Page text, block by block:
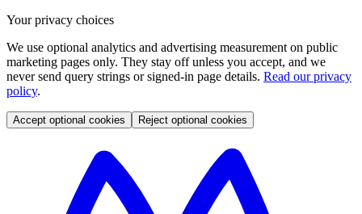
Your privacy choices
We use optional analytics and advertising measurement on public
marketing pages only. They stay off unless you accept, and we
never send query strings or signed-in page details. Read our privacy
policy.
Accept optional cookies Reject optional cookies